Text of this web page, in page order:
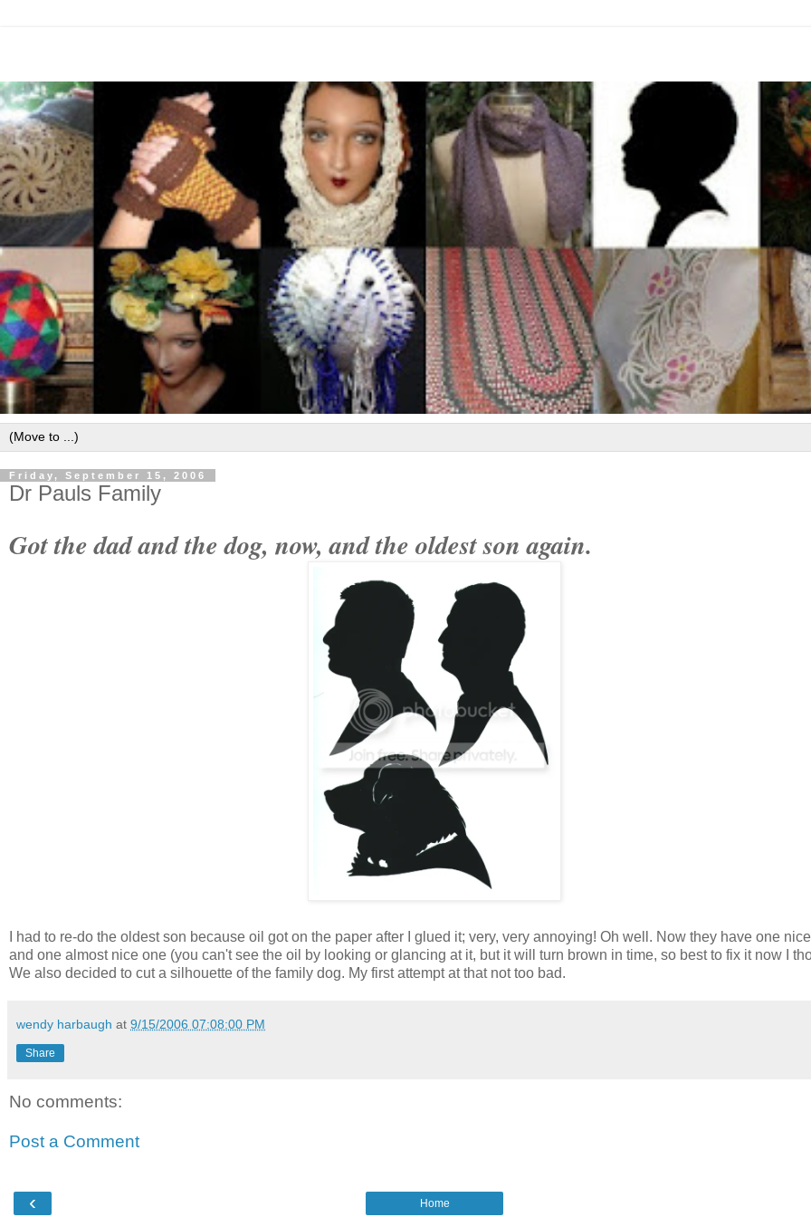
Friday, September 15, 2006
Dr Pauls Family
Got the dad and the dog, now, and the oldest son again.
I had to re-do the oldest son because oil got on the paper after I glued it; very, very annoying! Oh well. Now they have one
and one almost nice one (you can't see the oil by looking or glancing at it, but it will turn brown in time, so best to fix it now I
We also decided to cut a silhouette of the family dog. My first attempt at that not too bad.
wendy harbaugh at 9/15/2006 07:08:00 PM
Share
No comments:
Post a Comment
‹ Home